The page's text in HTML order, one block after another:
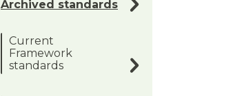
Archived standards
Current
Framework
standards